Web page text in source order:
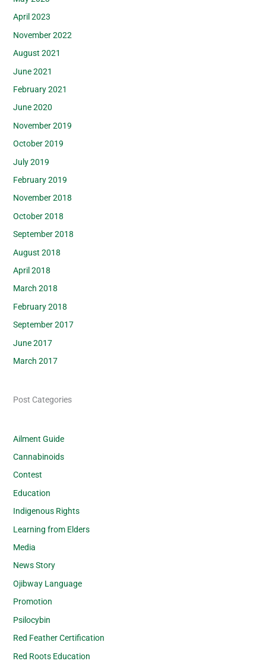
April 2023
November 2022
August 2021
June 2021
February 2021
June 2020
November 2019
October 2019
July 2019
February 2019
November 2018
October 2018
September 2018
August 2018
April 2018
March 2018
February 2018
September 2017
June 2017
March 2017
Post Categories
Ailment Guide
Cannabinoids
Contest
Education
Indigenous Rights
Learning from Elders
Media
News Story
Ojibway Language
Promotion
Psilocybin
Red Feather Certification
Red Roots Education